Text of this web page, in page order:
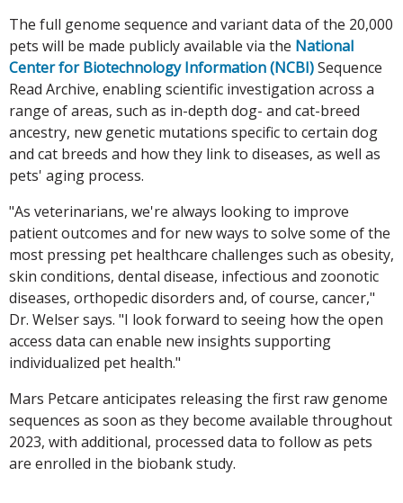
The full genome sequence and variant data of the 20,000
pets will be made publicly available via the National
Center for Biotechnology Information (NCBI)Sequence
Read Archive, enabling scientific investigation across a
range of areas, such as in-depth dog- and cat-breed
ancestry, new genetic mutations specific to certain dog
and cat breeds and how they link to diseases, as well as
pets' aging process.
"As veterinarians, we're always looking to improve
patient outcomes and for new ways to solve some of the
most pressing pet healthcare challenges such as obesity,
skin conditions, dental disease, infectious and zoonotic
diseases, orthopedic disorders and, of course, cancer,"
Dr. Welser says. "I look forward to seeing how the open
access data can enable new insights supporting
individualized pet health."
Mars Petcare anticipates releasing the first raw genome
sequences as soon as they become available throughout
2023, with additional, processed data to follow as pets
are enrolled in the biobank study.